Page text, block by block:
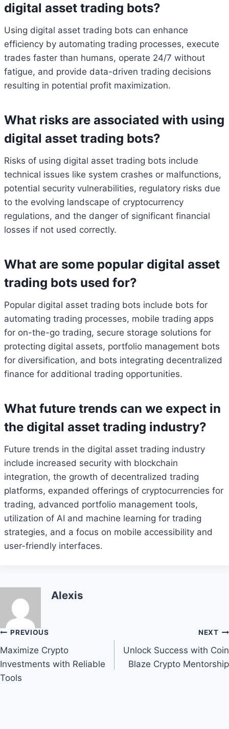
digital asset trading bots?
Using digital asset trading bots can enhance
efficiency by automating trading processes, execute
trades faster than humans, operate 24/7 without
fatigue, and provide data-driven trading decisions
resulting in potential profit maximization.
What risks are associated with using
digital asset trading bots?
Risks of using digital asset trading bots include
technical issues like system crashes or malfunctions,
potential security vulnerabilities, regulatory risks due
to the evolving landscape of cryptocurrency
regulations, and the danger of significant financial
losses if not used correctly.
What are some popular digital asset
trading bots used for?
Popular digital asset trading bots include bots for
automating trading processes, mobile trading apps
for on-the-go trading, secure storage solutions for
protecting digital assets, portfolio management bots
for diversification, and bots integrating decentralized
finance for additional trading opportunities.
What future trends can we expect in
the digital asset trading industry?
Future trends in the digital asset trading industry
include increased security with blockchain
integration, the growth of decentralized trading
platforms, expanded offerings of cryptocurrencies for
trading, advanced portfolio management tools,
utilization of AI and machine learning for trading
strategies, and a focus on mobile accessibility and
user-friendly interfaces.
Alexis
Post
navigation
PREVIOUS
Maximize Crypto
Investments with Reliable
Tools
NEXT
Unlock Success with Coin
Blaze Crypto Mentorship